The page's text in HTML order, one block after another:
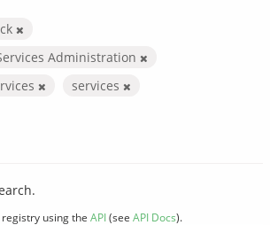
Administration
services
using the API(see API Docs).